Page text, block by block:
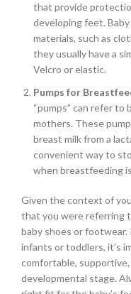
that provide
developing feet.
materials, such as
they usually have a
Velcro or elastic.
Pumps for
“pumps” can refer
mothers. These
breast milk from a
convenient way to
when breastfeeding
Given the context of
that you were referring
baby shoes or
infants or toddlers, it’s
comfortable,
developmental stage.